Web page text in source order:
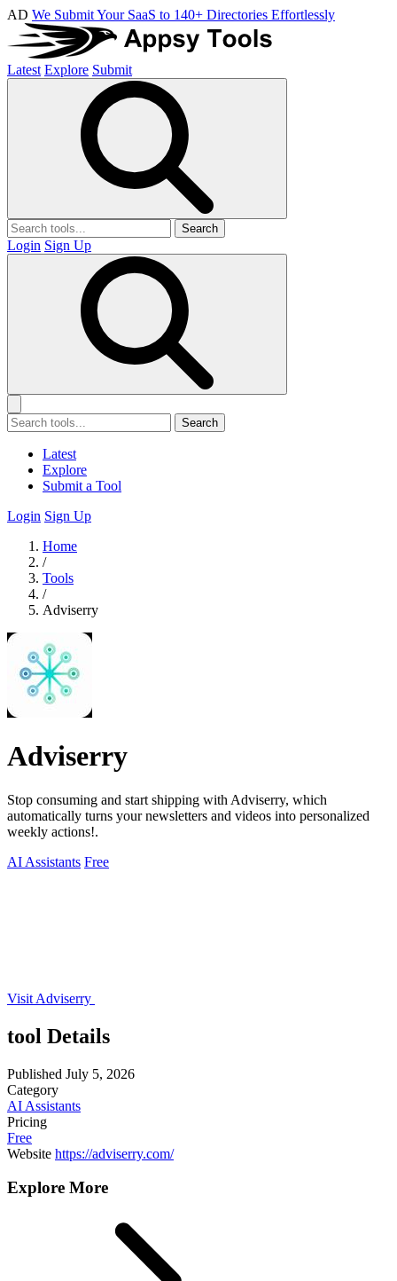
AD We Submit Your SaaS to 140+ Directories Effortlessly
Latest Explore Submit
Search
Login Sign Up
Search
Latest
Explore
Submit a Tool
Login Sign Up
Home
/
Tools
/
Adviserry
Adviserry
Stop consuming and start shipping with Adviserry, which
automatically turns your newsletters and videos into personalized
weekly actions!.
AI Assistants Free
Visit Adviserry
tool Details
Published July 5, 2026
Category
AI Assistants
Pricing
Free
Website https://adviserry.com/
Explore More